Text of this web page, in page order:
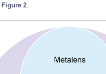
Figure 2